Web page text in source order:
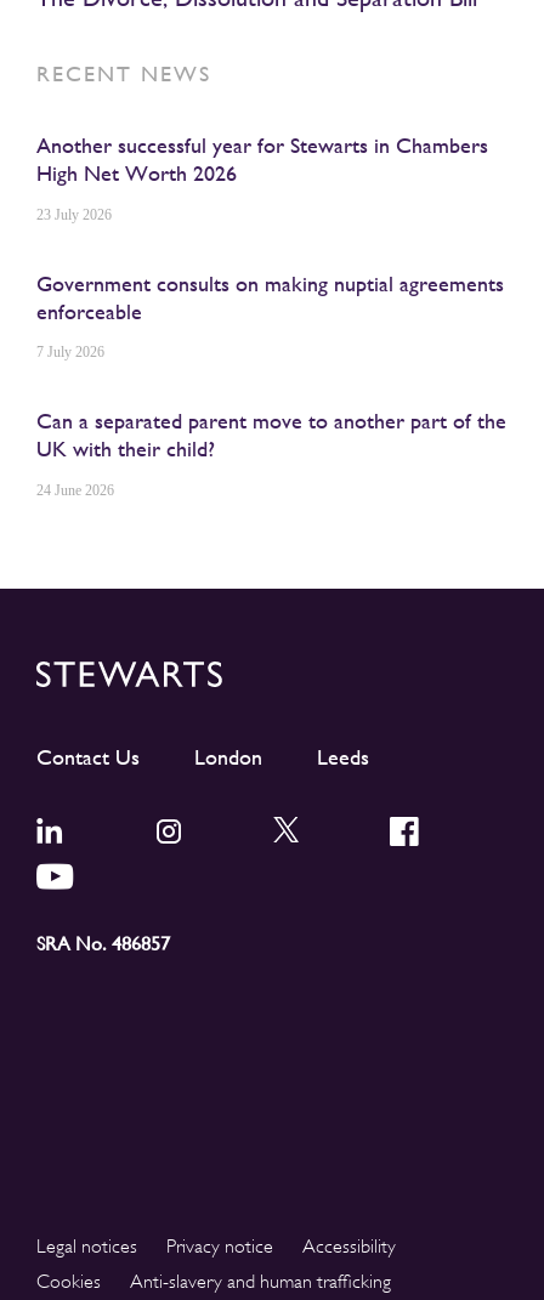
RECENT NEWS
Another successful year for Stewarts in Chambers
High Net Worth 2026
23 July 2026
Government consults on making nuptial agreements
enforceable
7 July 2026
Can a separated parent move to another part of the
UK with their child?
24 June 2026
Contact Us London Leeds
SRA No. 486857
Legal notices Privacy notice
Accessibility
Cookies
Anti-slavery and human trafficking